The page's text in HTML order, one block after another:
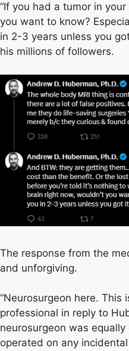
“If you had a tumor in
you want to know?
in 2-3 years unless you
his millions of followers.
The response from the
and unforgiving.
“Neurosurgeon here. This
professional in reply to
neurosurgeon was
operated on any incidental